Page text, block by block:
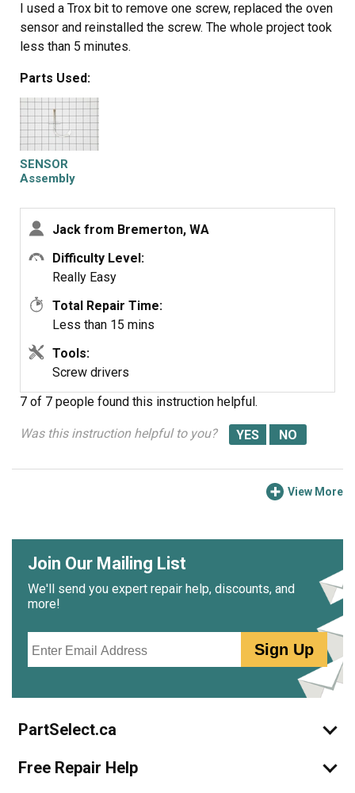
I used a Trox bit to remove one screw, replaced the oven
sensor and reinstalled the screw. The whole project took
less than 5 minutes.
Parts Used:
SENSOR
Assembly
Jack from Bremerton, WA
Difficulty Level:
Really Easy
Total Repair Time:
Less than 15 mins
Tools:
Screw drivers
7 of 7 people found this instruction helpful.
Was this instruction helpful to you?
View More
Join Our Mailing List
We'll send you expert repair help, discounts, and
more!
Sign Up
PartSelect.ca
Free Repair Help